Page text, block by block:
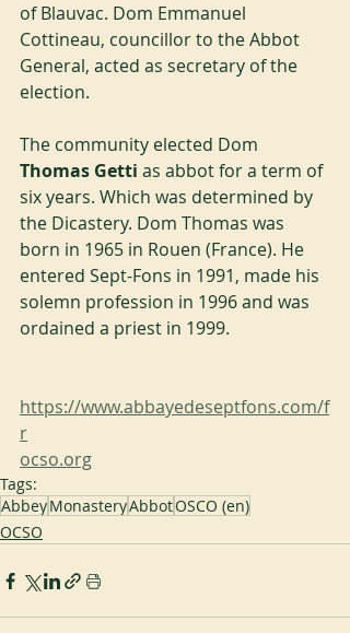
of Blauvac. Dom Emmanuel
Cottineau, councillor to the Abbot
General, acted as secretary of the
election.
The community elected Dom
Thomas Getti as abbot for a term of
six years. Which was determined by
the Dicastery. Dom Thomas was
born in 1965 in Rouen (France). He
entered Sept-Fons in 1991, made his
solemn profession in 1996 and was
ordained a priest in 1999.
https://www.abbayedeseptfons.com/f
r
ocso.org
Tags:
AbbeyMonasteryAbbotOSCO (en)
OCSO